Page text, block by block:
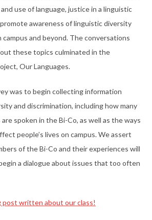
use of language, justice in a linguistic
awareness of linguistic diversity
campus and beyond. The conversations
these topics culminated in the
Our Languages.
was to begin collecting information
and discrimination, including how many
spoken in the Bi-Co, as well as the ways
people’s lives on campus. We assert
of the Bi-Co and their experiences will
a dialogue about issues that too often
post written about our class!